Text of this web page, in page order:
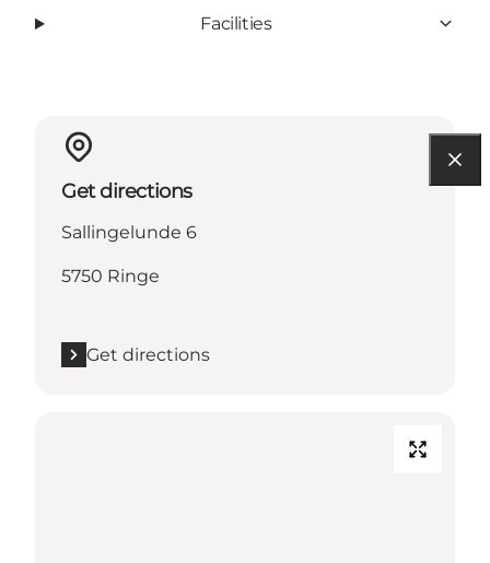
Facilities
Get directions
Sallingelunde 6
5750 Ringe
Get directions